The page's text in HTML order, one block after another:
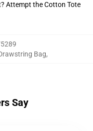
Attempt the Cotton Tote
Bag,
Say